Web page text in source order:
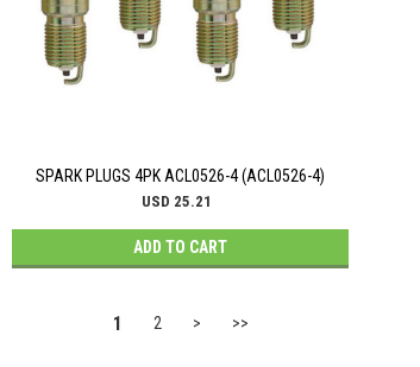
SPARK PLUGS 4PK ACL0526-4 (ACL0526-4)
USD 25.21
ADD TO CART
1 2 > >>